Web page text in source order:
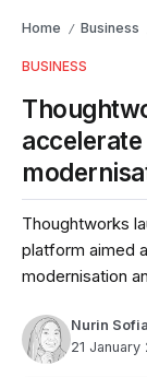
Home / Business
BUSINESS
Thoughtworks
platform aimed
modernisation
Nurin Sofia
21 January